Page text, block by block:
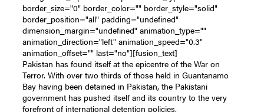
border_size="0" border_color="" border_style="solid"
border_position="all" padding="undefined"
dimension_margin="undefined" animation_type=""
animation_direction="left" animation_speed="0.3"
animation_offset="" last="no"][fusion_text]
Pakistan has found itself at the epicentre of the War on
Terror. With over two thirds of those held in Guantanamo
Bay having been detained in Pakistan, the Pakistani
government has pushed itself and its country to the very
forefront of international detention policies.